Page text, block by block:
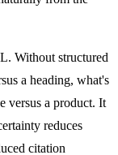
Without structured
a heading, what's
versus a product. It
reduces
citation